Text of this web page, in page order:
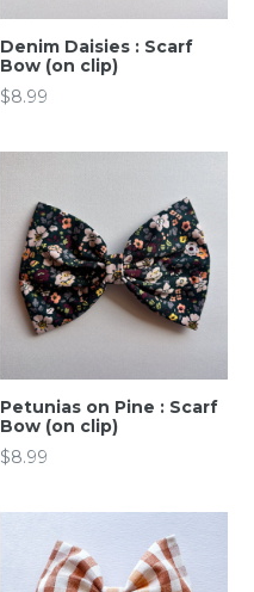
Denim Daisies : Scarf
Bow (on clip)
Regular
$8.99
Petunias on Pine : Scarf
Bow (on clip)
Regular
$8.99